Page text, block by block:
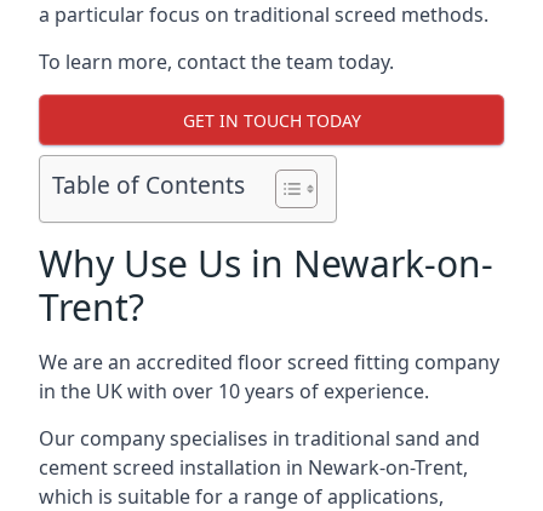
a particular focus on traditional screed methods.
To learn more, contact the team today.
GET IN TOUCH TODAY
Table of Contents
Why Use Us in Newark-on-
Trent?
We are an accredited floor screed fitting company
in the UK with over 10 years of experience.
Our company specialises in traditional sand and
cement screed installation in Newark-on-Trent,
which is suitable for a range of applications,